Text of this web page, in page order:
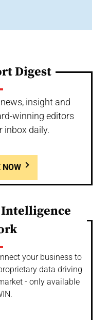
Digest
insight and
winning editors
inbox daily.
NOW
your business to
data driving
- only available